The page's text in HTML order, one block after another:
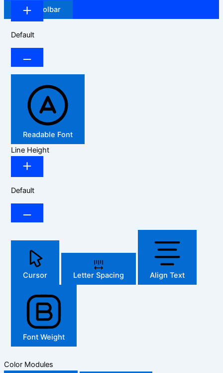
Hide Toolbar
Default
Readable Font
Line Height
Default
Cursor Letter Spacing Align Text
Font Weight
Color Modules